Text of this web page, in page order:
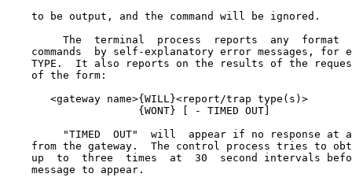
    to be output, and the command will be ignored.
The  terminal  process  reports  any  format
commands  by self-explanatory error messages, for
TYPE.  It also reports on the results of the
    of the form:
       <gateway name>{WILL}<report/trap type(s)>
                     {WONT} [ - TIMED OUT]
"TIMED  OUT"  will  appear if no response at
from the gateway.  The control process tries to
up  to  three  times  at  30  second intervals
    message to appear.